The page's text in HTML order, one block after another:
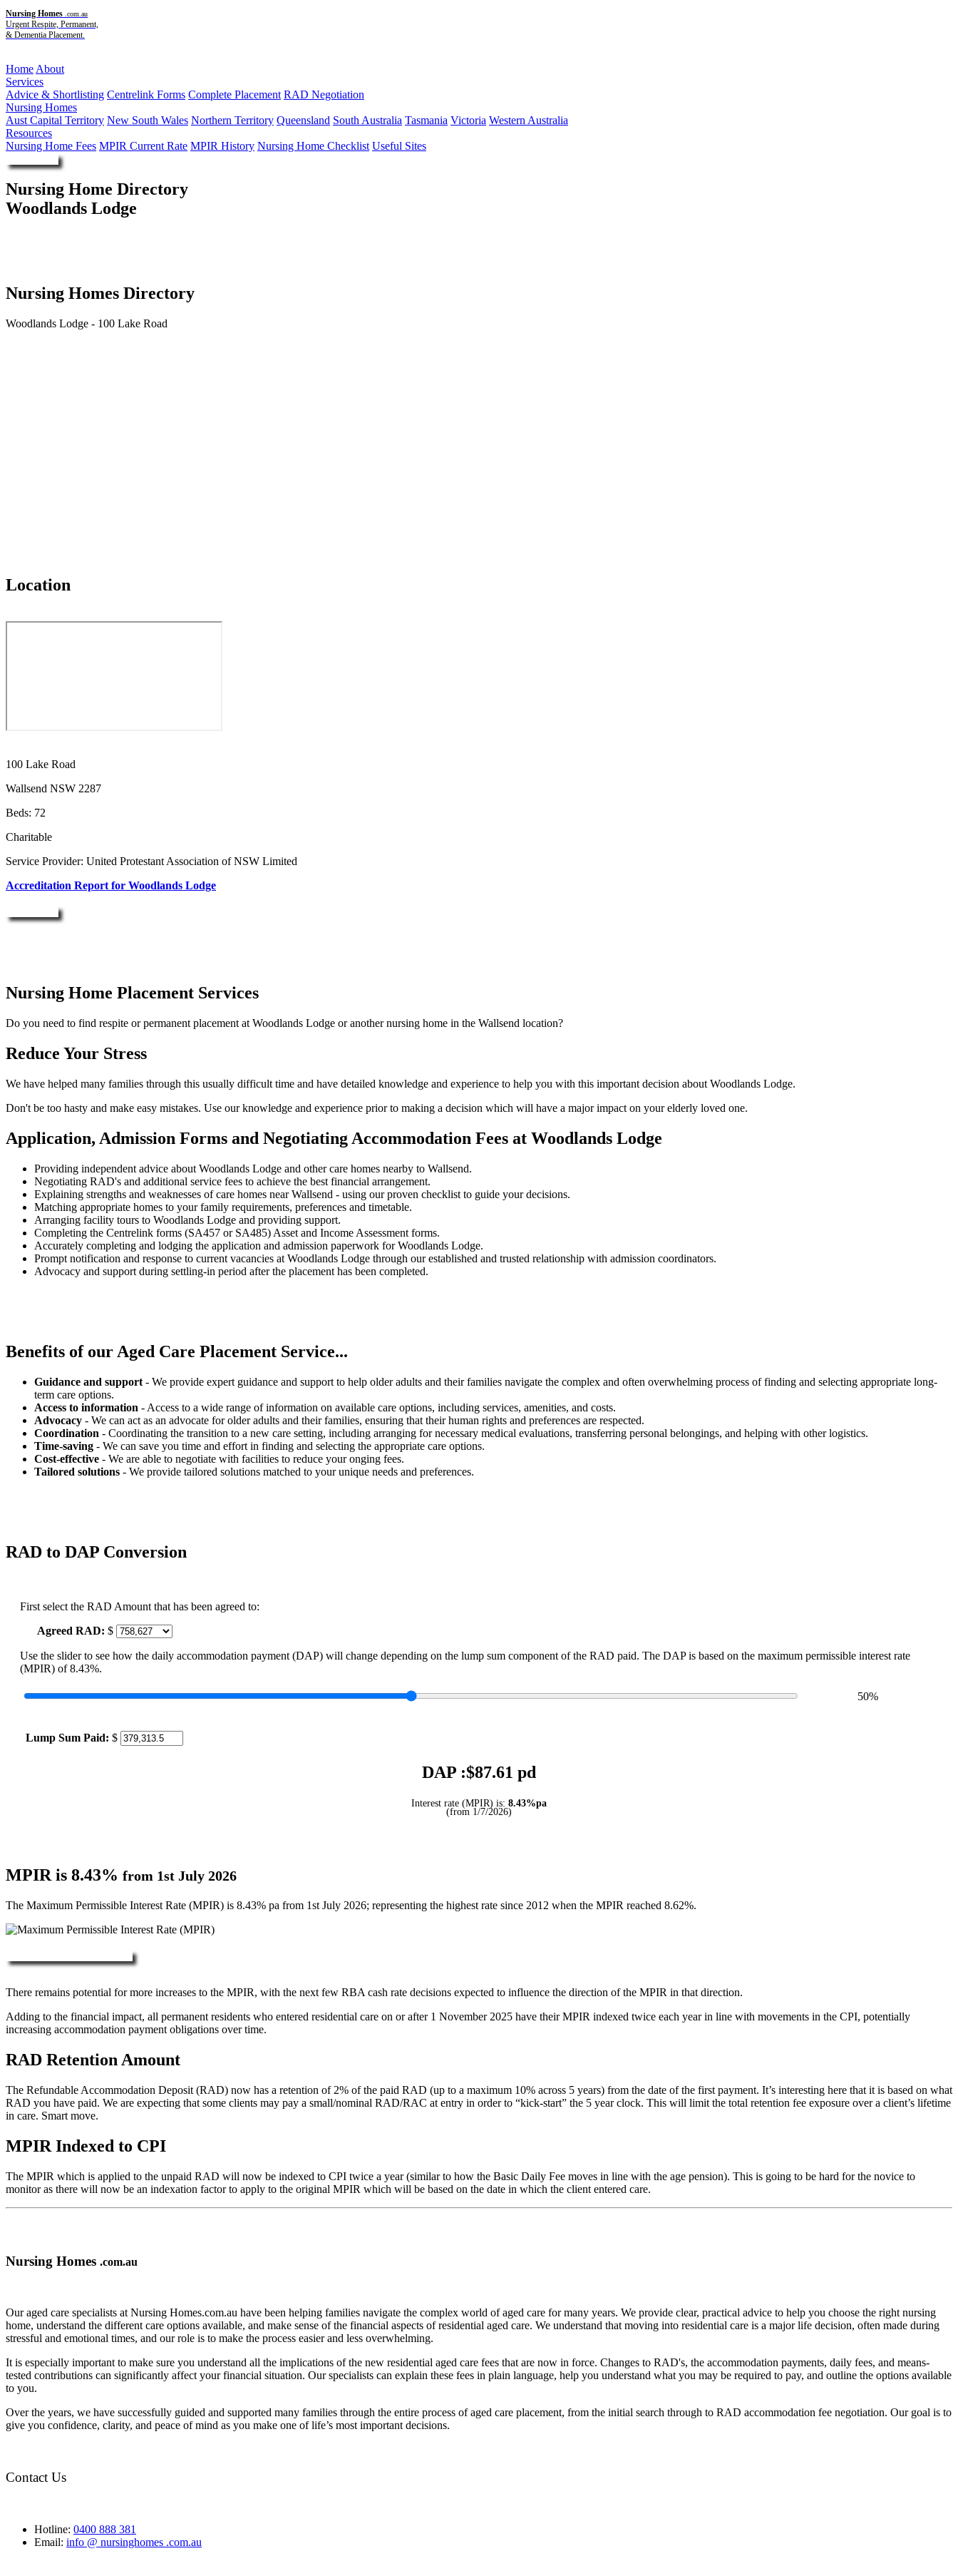
Nursing Homes .com.au
Urgent Respite, Permanent,
& Dementia Placement.
Home About
Services
Advice & Shortlisting Centrelink Forms Complete Placement RAD Negotiation
Nursing Homes
Aust Capital Territory New South Wales Northern Territory Queensland South Australia Tasmania Victoria Western Australia
Resources
Nursing Home Fees MPIR Current Rate MPIR History Nursing Home Checklist Useful Sites
Nursing Home Directory
Woodlands Lodge
Nursing Homes Directory
Woodlands Lodge - 100 Lake Road
Location
100 Lake Road
Wallsend NSW 2287
Beds: 72
Charitable
Service Provider: United Protestant Association of NSW Limited
Accreditation Report for Woodlands Lodge
Nursing Home Placement Services
Do you need to find respite or permanent placement at Woodlands Lodge or another nursing home in the Wallsend location?
Reduce Your Stress
We have helped many families through this usually difficult time and have detailed knowledge and experience to help you with this important decision about Woodlands Lodge.
Don't be too hasty and make easy mistakes. Use our knowledge and experience prior to making a decision which will have a major impact on your elderly loved one.
Application, Admission Forms and Negotiating Accommodation Fees at Woodlands Lodge
Providing independent advice about Woodlands Lodge and other care homes nearby to Wallsend.
Negotiating RAD's and additional service fees to achieve the best financial arrangement.
Explaining strengths and weaknesses of care homes near Wallsend - using our proven checklist to guide your decisions.
Matching appropriate homes to your family requirements, preferences and timetable.
Arranging facility tours to Woodlands Lodge and providing support.
Completing the Centrelink forms (SA457 or SA485) Asset and Income Assessment forms.
Accurately completing and lodging the application and admission paperwork for Woodlands Lodge.
Prompt notification and response to current vacancies at Woodlands Lodge through our established and trusted relationship with admission coordinators.
Advocacy and support during settling-in period after the placement has been completed.
Benefits of our Aged Care Placement Service...
Guidance and support - We provide expert guidance and support to help older adults and their families navigate the complex and often overwhelming process of finding and selecting appropriate long-
term care options.
Access to information - Access to a wide range of information on available care options, including services, amenities, and costs.
Advocacy - We can act as an advocate for older adults and their families, ensuring that their human rights and preferences are respected.
Coordination - Coordinating the transition to a new care setting, including arranging for necessary medical evaluations, transferring personal belongings, and helping with other logistics.
Time-saving - We can save you time and effort in finding and selecting the appropriate care options.
Cost-effective - We are able to negotiate with facilities to reduce your onging fees.
Tailored solutions - We provide tailored solutions matched to your unique needs and preferences.
RAD to DAP Conversion
First select the RAD Amount that has been agreed to:
Agreed RAD: $
Use the slider to see how the daily accommodation payment (DAP) will change depending on the lump sum component of the RAD paid. The DAP is based on the maximum permissible interest rate
(MPIR) of 8.43%.
50%
Lump Sum Paid: $
DAP :$87.61 pd
Interest rate (MPIR) is: 8.43%pa
(from 1/7/2026)
MPIR is 8.43% from 1st July 2026
The Maximum Permissible Interest Rate (MPIR) is 8.43% pa from 1st July 2026; representing the highest rate since 2012 when the MPIR reached 8.62%.
There remains potential for more increases to the MPIR, with the next few RBA cash rate decisions expected to influence the direction of the MPIR in that direction.
Adding to the financial impact, all permanent residents who entered residential care on or after 1 November 2025 have their MPIR indexed twice each year in line with movements in the CPI, potentially
increasing accommodation payment obligations over time.
RAD Retention Amount
The Refundable Accommodation Deposit (RAD) now has a retention of 2% of the paid RAD (up to a maximum 10% across 5 years) from the date of the first payment. It’s interesting here that it is based on what
RAD you have paid. We are expecting that some clients may pay a small/nominal RAD/RAC at entry in order to “kick-start” the 5 year clock. This will limit the total retention fee exposure over a client’s lifetime
in care. Smart move.
MPIR Indexed to CPI
The MPIR which is applied to the unpaid RAD will now be indexed to CPI twice a year (similar to how the Basic Daily Fee moves in line with the age pension). This is going to be hard for the novice to
monitor as there will now be an indexation factor to apply to the original MPIR which will be based on the date in which the client entered care.
Nursing Homes .com.au
Our aged care specialists at Nursing Homes.com.au have been helping families navigate the complex world of aged care for many years. We provide clear, practical advice to help you choose the right nursing
home, understand the different care options available, and make sense of the financial aspects of residential aged care. We understand that moving into residential care is a major life decision, often made during
stressful and emotional times, and our role is to make the process easier and less overwhelming.
It is especially important to make sure you understand all the implications of the new residential aged care fees that are now in force. Changes to RAD's, the accommodation payments, daily fees, and means-
tested contributions can significantly affect your financial situation. Our specialists can explain these fees in plain language, help you understand what you may be required to pay, and outline the options available
to you.
Over the years, we have successfully guided and supported many families through the entire process of aged care placement, from the initial search through to RAD accommodation fee negotiation. Our goal is to
give you confidence, clarity, and peace of mind as you make one of life’s most important decisions.
Contact Us
Hotline: 0400 888 381
Email: info @ nursinghomes .com.au